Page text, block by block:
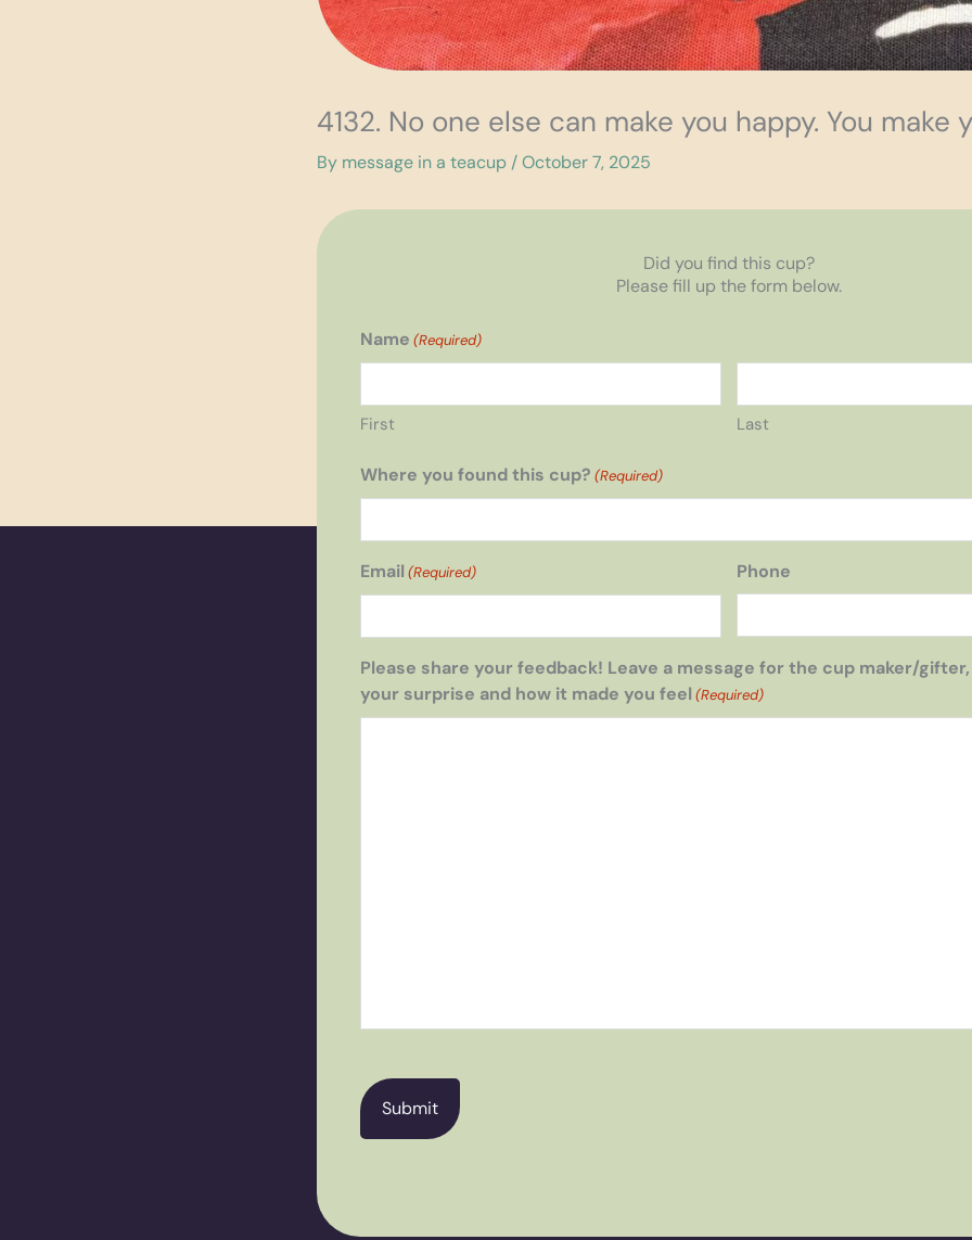
4132. No one else can make you happy. You make
By message in a teacup /October 7, 2025
Did you find this cup?
Please fill up the form below.
Name (Required)
First Last
Where you found this cup? (Required)
Email (Required) Phone
Please share your feedback! Leave a message for the cup maker/
your surprise and how it made you feel (Required)